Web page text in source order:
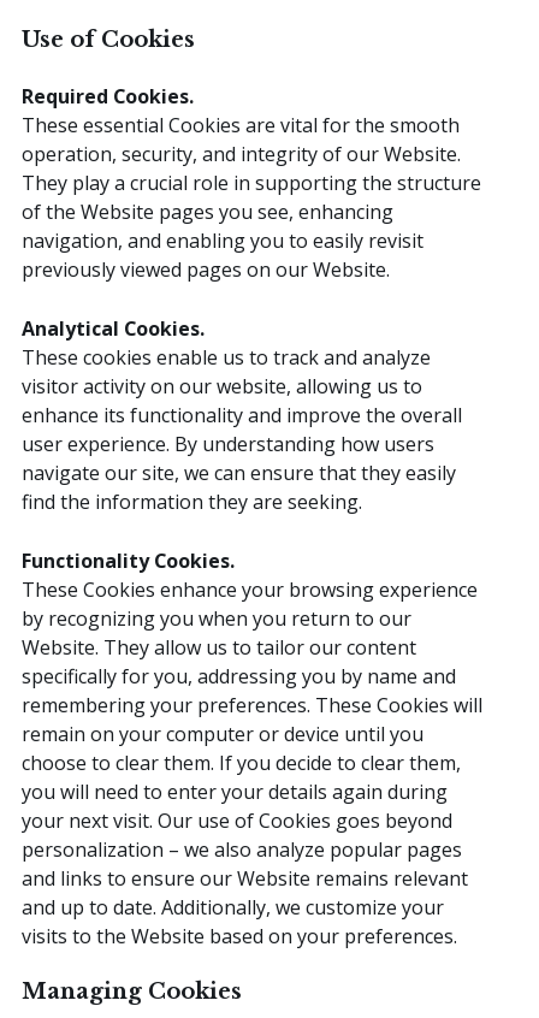
Use of Cookies
Required Cookies.
These essential Cookies are vital for the smooth
operation, security, and integrity of our Website.
They play a crucial role in supporting the structure
of the Website pages you see, enhancing
navigation, and enabling you to easily revisit
previously viewed pages on our Website.
Analytical Cookies.
These cookies enable us to track and analyze
visitor activity on our website, allowing us to
enhance its functionality and improve the overall
user experience. By understanding how users
navigate our site, we can ensure that they easily
find the information they are seeking.
Functionality Cookies.
These Cookies enhance your browsing experience
by recognizing you when you return to our
Website. They allow us to tailor our content
specifically for you, addressing you by name and
remembering your preferences. These Cookies will
remain on your computer or device until you
choose to clear them. If you decide to clear them,
you will need to enter your details again during
your next visit. Our use of Cookies goes beyond
personalization – we also analyze popular pages
and links to ensure our Website remains relevant
and up to date. Additionally, we customize your
visits to the Website based on your preferences.
Managing Cookies